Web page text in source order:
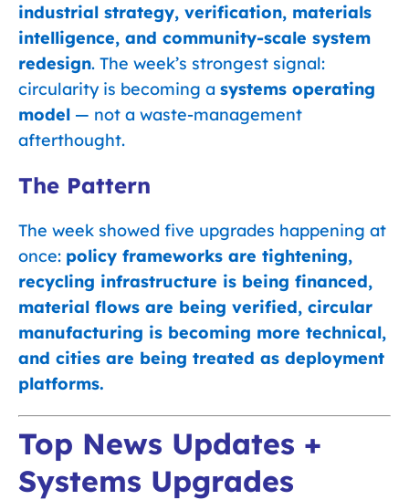
industrial strategy, verification, materials
intelligence, and community-scale system
redesign. The week’s strongest signal:
circularity is becoming a systems operating
model — not a waste-management
afterthought.
The Pattern
The week showed five upgrades happening at
once: policy frameworks are tightening,
recycling infrastructure is being financed,
material flows are being verified, circular
manufacturing is becoming more technical,
and cities are being treated as deployment
platforms.
Top News Updates +
Systems Upgrades